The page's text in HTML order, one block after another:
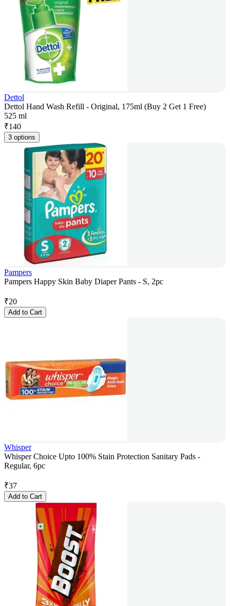
Dettol
Dettol Hand Wash Refill - Original, 175ml (Buy 2 Get 1 Free)
525 ml
₹140
3 options
Pampers
Pampers Happy Skin Baby Diaper Pants - S, 2pc
₹20
Add to Cart
Whisper
Whisper Choice Upto 100% Stain Protection Sanitary Pads -
Regular, 6pc
₹37
Add to Cart